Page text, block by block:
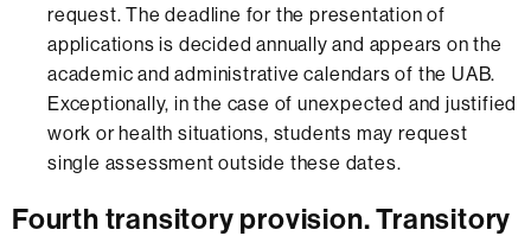
request. The deadline for the presentation of
applications is decided annually and appears on the
academic and administrative calendars of the UAB.
Exceptionally, in the case of unexpected and justified
work or health situations, students may request
single assessment outside these dates.
Fourth transitory provision. Transitory